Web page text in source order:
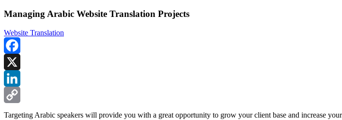
Managing Arabic Website Translation Projects
Website Translation
Facebook
X
LinkedIn
Copy
Targeting Arabic speakers will provide you with a great opportunity to grow your client base and increase